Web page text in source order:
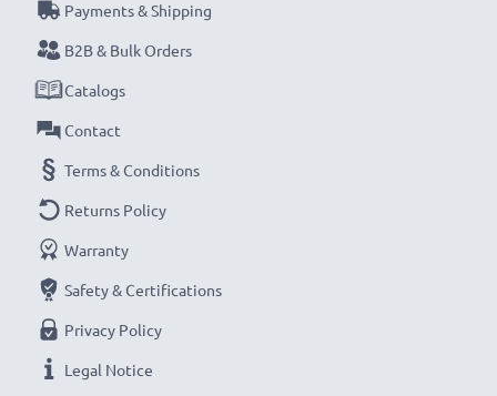
Payments & Shipping
B2B & Bulk Orders
Catalogs
Contact
Terms & Conditions
Returns Policy
Warranty
Safety & Certifications
Privacy Policy
Legal Notice